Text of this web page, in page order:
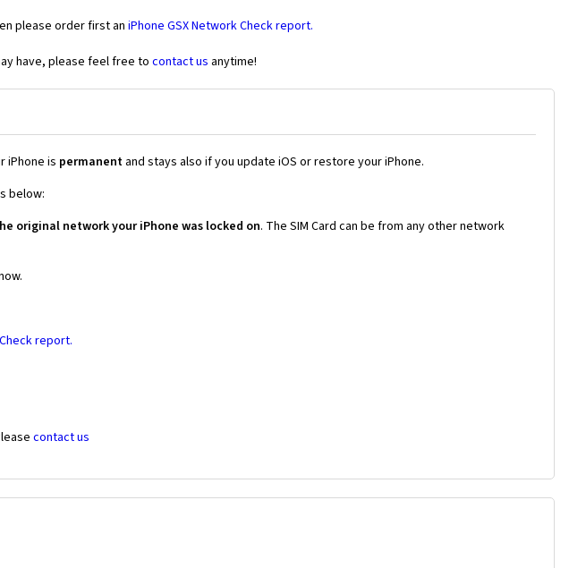
please order first an iPhone GSX Network Check report.
have, please feel free tocontact us anytime!
iPhone is permanent and stays also if you update iOS or restore your iPhone.
below:
original network your iPhone was locked on. The SIM Card can be from any other network
report.
contact us